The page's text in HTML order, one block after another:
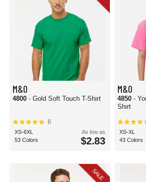
M&O
4800 - Gold Soft Touch T-Shirt
6
XS-6XL
53 Colors
As low as
$2.83
M&O
4850 -
Shirt
XS-XL
43 Colors
SALE